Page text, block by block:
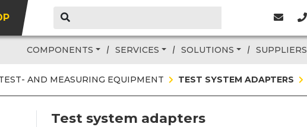
COMPONENTS SERVICES SOLUTIONS SUPPLIERS
AND MEASURING EQUIPMENT TEST SYSTEM ADAPTERS
Test system adapters